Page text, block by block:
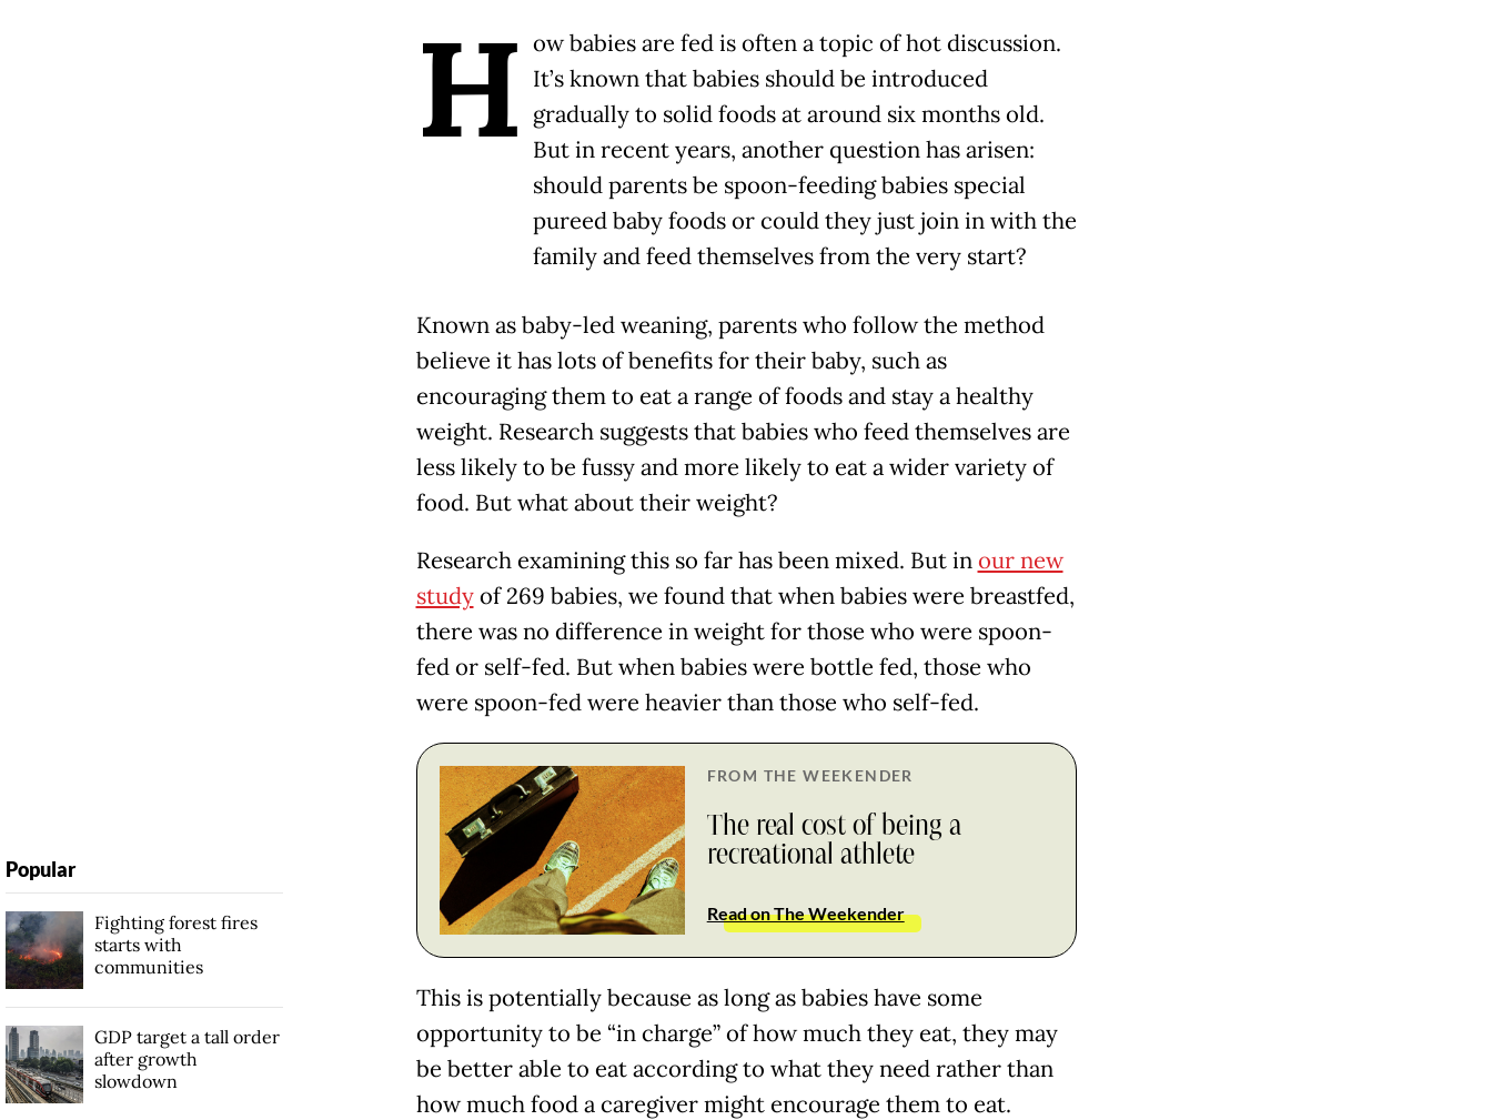
H ow babies are fed is often a topic of hot discussion.
It’s known that babies should be introduced
gradually to solid foods at around six months old.
But in recent years, another question has arisen:
should parents be spoon-feeding babies special
pureed baby foods or could they just join in with the
family and feed themselves from the very start?
Known as baby-led weaning, parents who follow the method
believe it has lots of benefits for their baby, such as
encouraging them to eat a range of foods and stay a healthy
weight. Research suggests that babies who feed themselves are
less likely to be fussy and more likely to eat a wider variety of
food. But what about their weight?
Research examining this so far has been mixed. But inour new
studyof 269 babies, we found that when babies were breastfed,
there was no difference in weight for those who were spoon-
fed or self-fed. But when babies were bottle fed, those who
were spoon-fed were heavier than those who self-fed.
FROM THE WEEKENDER
The real cost of being a
recreational athlete
Read on The Weekender
This is potentially because as long as babies have some
opportunity to be “in charge” of how much they eat, they may
be better able to eat according to what they need rather than
how much food a caregiver might encourage them to eat.
Popular
Fighting forest fires
starts with
communities
GDP target a tall order
after growth
slowdown